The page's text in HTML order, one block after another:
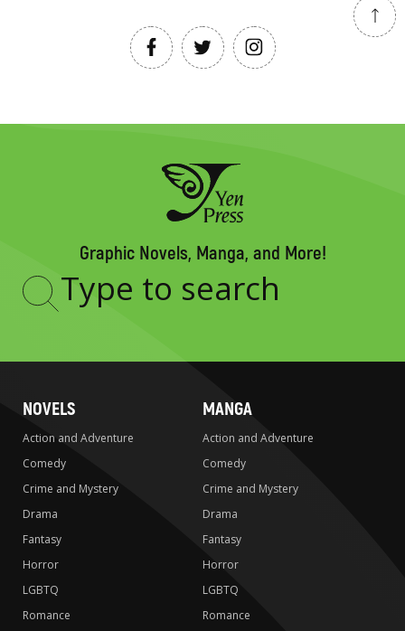
Graphic Novels, Manga, and More!
Type
NOVELS
Action and Adventure
Comedy
Crime and Mystery
Drama
Fantasy
Horror
LGBTQ
Romance
MANGA
Action and Adventure
Comedy
Crime and Mystery
Drama
Fantasy
Horror
LGBTQ
Romance